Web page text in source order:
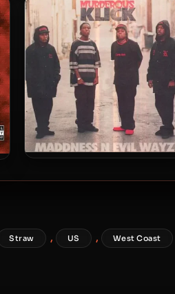
Doomsday Productions –
2004 – Siccmixx
Straw , US , West Coast